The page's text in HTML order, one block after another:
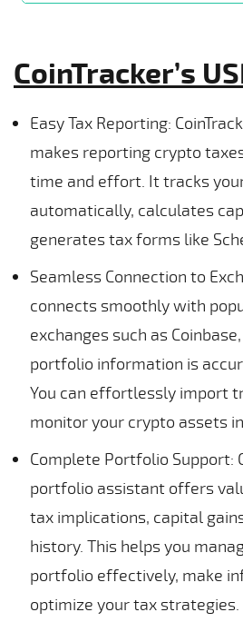
CoinTracker’s
Easy Tax Reporting:
makes reporting crypto
time and effort. It tracks
automatically, calculates
generates tax forms like
Seamless Connection to
connects smoothly with
exchanges such as
portfolio information is
You can effortlessly import
monitor your crypto assets
Complete Portfolio Support:
portfolio assistant offers
tax implications, capital
history. This helps you
portfolio effectively, make
optimize your tax strategies.